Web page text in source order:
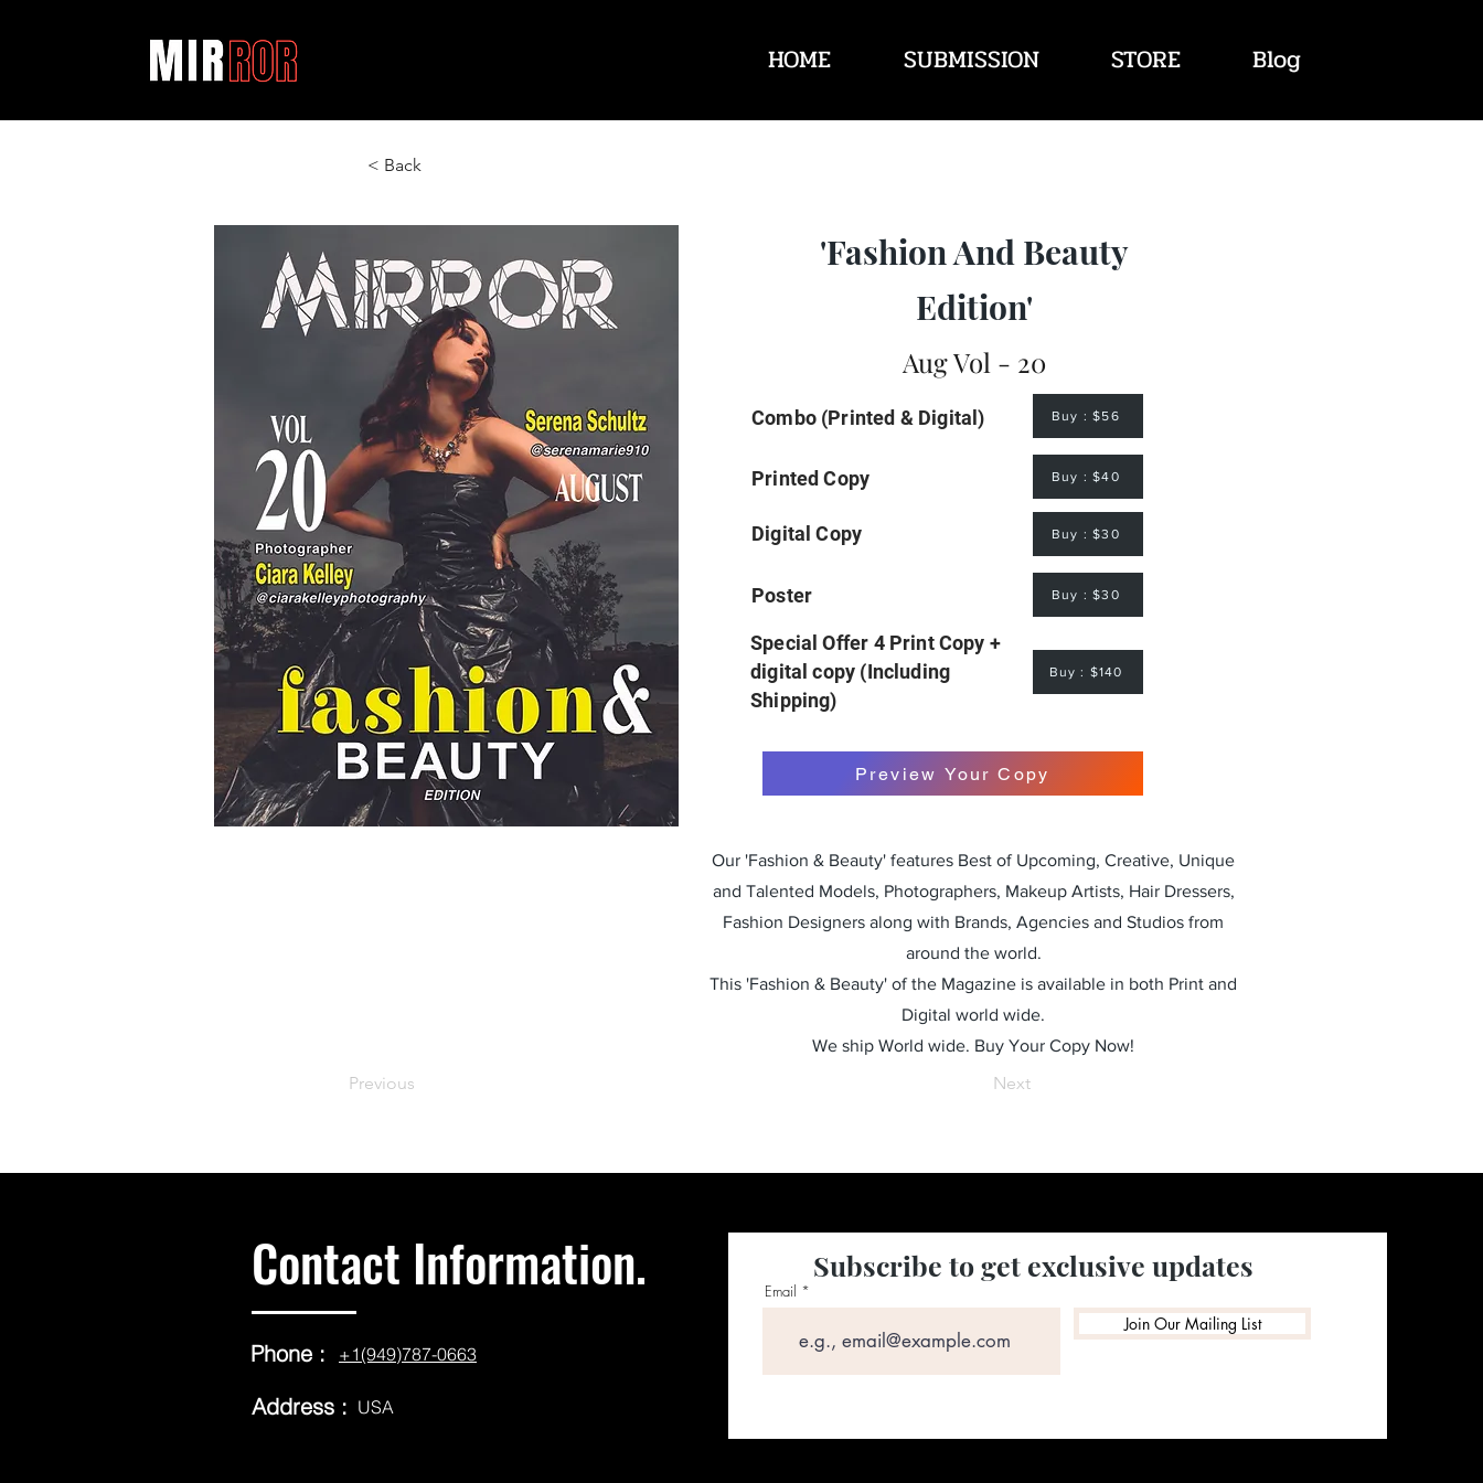
HOME SUBMISSION STORE Blog
< Back
Previous
'Fashion And Beauty
Edition'
Aug Vol - 20
Combo (Printed & Digital) Buy : $56
Printed Copy Buy : $40
Digital Copy Buy : $30
Poster Buy : $30
Special Offer 4 Print Copy +
digital copy (Including
Shipping)
Buy : $140
Preview Your Copy
Our 'Fashion & Beauty' features Best of Upcoming, Creative, Unique
and Talented Models, Photographers, Makeup Artists, Hair Dressers,
Fashion Designers along with Brands, Agencies and Studios from
around the world.
This 'Fashion & Beauty' of the Magazine is available in both Print and
Digital world wide.
We ship World wide. Buy Your Copy Now!
Next
Contact Information.
Phone : +1(949)787-0663
Address : USA
Subscribe to get exclusive updates
Email
Join Our Mailing List